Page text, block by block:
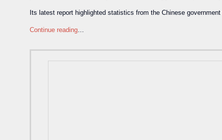
Its latest report highlighted statistics from the Chinese
Continue reading…